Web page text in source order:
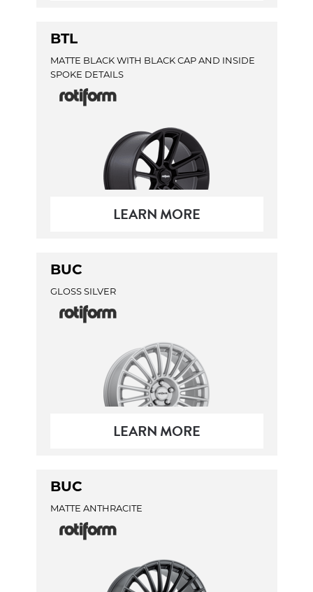
BTL
MATTE BLACK WITH BLACK CAP AND INSIDE
SPOKE DETAILS
LEARN MORE
BUC
GLOSS SILVER
LEARN MORE
BUC
MATTE ANTHRACITE